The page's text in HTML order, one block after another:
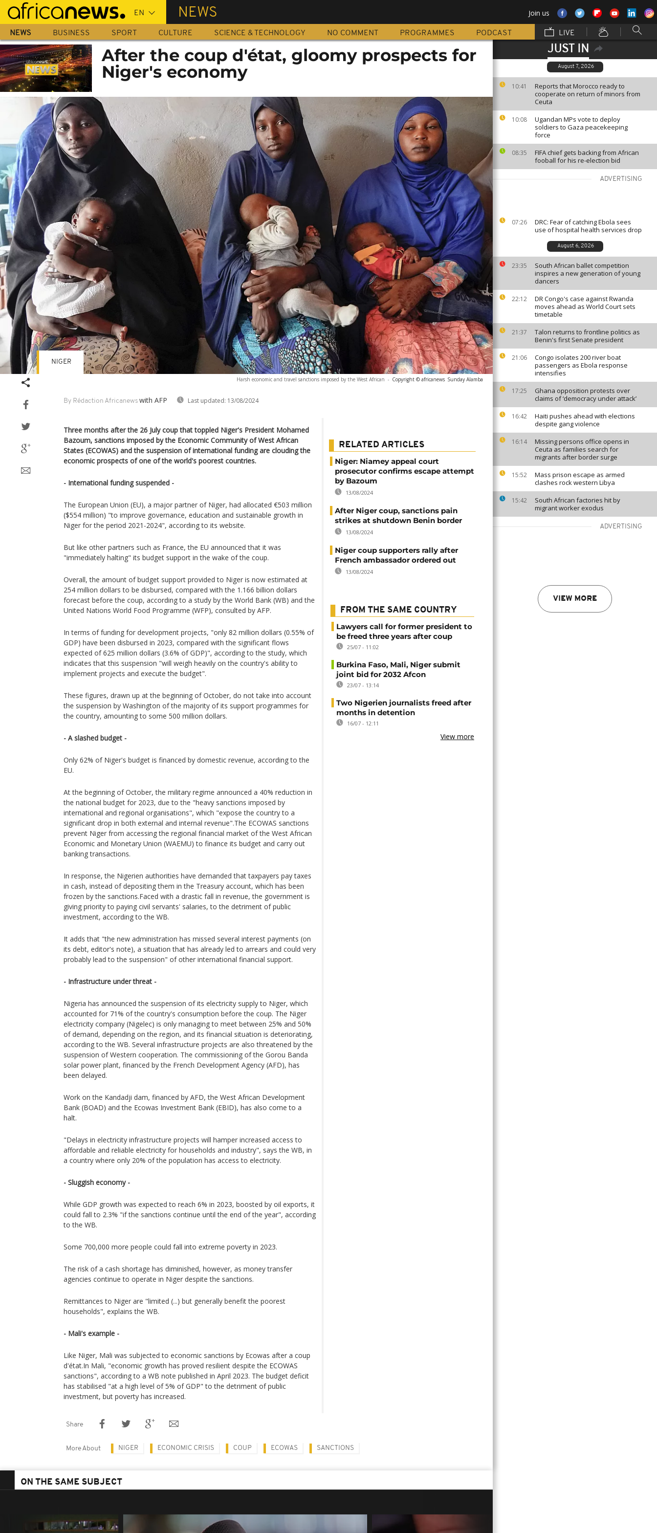
Skip
main
content
NEWS Join us
NEWS BUSINESS SPORT CULTURE SCIENCE & TECHNOLOGY NO COMMENT PROGRAMMES PODCAST LIVE
JUST IN
August 7, 2026
10:41
Reports that Morocco ready to
cooperate on return of minors from
Ceuta
10:08
Ugandan MPs vote to deploy
soldiers to Gaza peacekeeping
force
08:35
FIFA chief gets backing from African
fooball for his re-election bid
ADVERTISING
07:26
DRC: Fear of catching Ebola sees
use of hospital health services drop
August 6, 2026
23:35
South African ballet competition
inspires a new generation of young
dancers
22:12
DR Congo's case against Rwanda
moves ahead as World Court sets
timetable
21:37
Talon returns to frontline politics as
Benin's first Senate president
21:06
Congo isolates 200 river boat
passengers as Ebola response
intensifies
17:25
Ghana opposition protests over
claims of ‘democracy under attack’
16:42
Haiti pushes ahead with elections
despite gang violence
16:14
Missing persons office opens in
Ceuta as families search for
migrants after border surge
15:52
Mass prison escape as armed
clashes rock western Libya
15:42
South African factories hit by
migrant worker exodus
ADVERTISING
VIEW MORE
After the coup d'état, gloomy prospects for
Niger's economy
Harsh economic and travel sanctions imposed by the West African - Copyright © africanews Sunday Alamba
By Rédaction Africanews with AFP Last updated: 13/08/2024
NIGER
Three months after the 26 July coup that toppled Niger's President Mohamed
Bazoum, sanctions imposed by the Economic Community of West African
States (ECOWAS) and the suspension of international funding are clouding the
economic prospects of one of the world's poorest countries.
- International funding suspended -
The European Union (EU), a major partner of Niger, had allocated €503 million
($554 million) "to improve governance, education and sustainable growth in
Niger for the period 2021-2024", according to its website.
But like other partners such as France, the EU announced that it was
"immediately halting" its budget support in the wake of the coup.
Overall, the amount of budget support provided to Niger is now estimated at
254 million dollars to be disbursed, compared with the 1.166 billion dollars
forecast before the coup, according to a study by the World Bank (WB) and the
United Nations World Food Programme (WFP), consulted by AFP.
In terms of funding for development projects, "only 82 million dollars (0.55% of
GDP) have been disbursed in 2023, compared with the significant flows
expected of 625 million dollars (3.6% of GDP)", according to the study, which
indicates that this suspension "will weigh heavily on the country's ability to
implement projects and execute the budget".
These figures, drawn up at the beginning of October, do not take into account
the suspension by Washington of the majority of its support programmes for
the country, amounting to some 500 million dollars.
- A slashed budget -
Only 62% of Niger's budget is financed by domestic revenue, according to the
EU.
At the beginning of October, the military regime announced a 40% reduction in
the national budget for 2023, due to the "heavy sanctions imposed by
international and regional organisations", which "expose the country to a
significant drop in both external and internal revenue".The ECOWAS sanctions
prevent Niger from accessing the regional financial market of the West African
Economic and Monetary Union (WAEMU) to finance its budget and carry out
banking transactions.
In response, the Nigerien authorities have demanded that taxpayers pay taxes
in cash, instead of depositing them in the Treasury account, which has been
frozen by the sanctions.Faced with a drastic fall in revenue, the government is
giving priority to paying civil servants' salaries, to the detriment of public
investment, according to the WB.
It adds that "the new administration has missed several interest payments (on
its debt, editor's note), a situation that has already led to arrears and could very
probably lead to the suspension" of other international financial support.
- Infrastructure under threat -
Nigeria has announced the suspension of its electricity supply to Niger, which
accounted for 71% of the country's consumption before the coup. The Niger
electricity company (Nigelec) is only managing to meet between 25% and 50%
of demand, depending on the region, and its financial situation is deteriorating,
according to the WB. Several infrastructure projects are also threatened by the
suspension of Western cooperation. The commissioning of the Gorou Banda
solar power plant, financed by the French Development Agency (AFD), has
been delayed.
Work on the Kandadji dam, financed by AFD, the West African Development
Bank (BOAD) and the Ecowas Investment Bank (EBID), has also come to a
halt.
"Delays in electricity infrastructure projects will hamper increased access to
affordable and reliable electricity for households and industry", says the WB, in
a country where only 20% of the population has access to electricity.
- Sluggish economy -
While GDP growth was expected to reach 6% in 2023, boosted by oil exports, it
could fall to 2.3% "if the sanctions continue until the end of the year", according
to the WB.
Some 700,000 more people could fall into extreme poverty in 2023.
The risk of a cash shortage has diminished, however, as money transfer
agencies continue to operate in Niger despite the sanctions.
Remittances to Niger are "limited (...) but generally benefit the poorest
households", explains the WB.
- Mali's example -
Like Niger, Mali was subjected to economic sanctions by Ecowas after a coup
d'état.In Mali, "economic growth has proved resilient despite the ECOWAS
sanctions", according to a WB note published in April 2023. The budget deficit
has stabilised "at a high level of 5% of GDP" to the detriment of public
investment, but poverty has increased.
RELATED ARTICLES
Niger: Niamey appeal court
prosecutor confirms escape attempt
by Bazoum
13/08/2024
After Niger coup, sanctions pain
strikes at shutdown Benin border
13/08/2024
Niger coup supporters rally after
French ambassador ordered out
13/08/2024
FROM THE SAME COUNTRY
Lawyers call for former president to
be freed three years after coup
25/07 - 11:02
Burkina Faso, Mali, Niger submit
joint bid for 2032 Afcon
23/07 - 13:14
Two Nigerien journalists freed after
months in detention
16/07 - 12:11
View more
Share
More About NIGER ECONOMIC CRISIS COUP ECOWAS SANCTIONS
ON THE SAME SUBJECT